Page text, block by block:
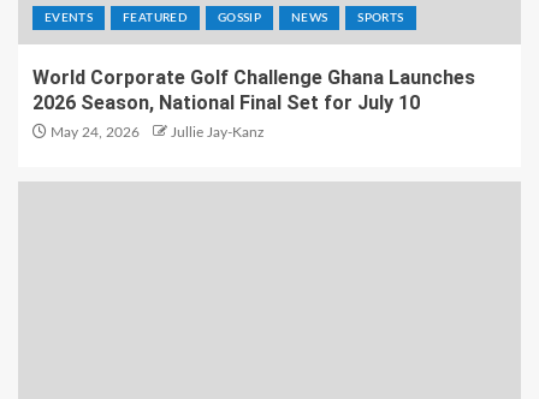
EVENTS FEATURED GOSSIP NEWS SPORTS
World Corporate Golf Challenge Ghana Launches
2026 Season, National Final Set for July 10
May 24, 2026 Jullie Jay-Kanz